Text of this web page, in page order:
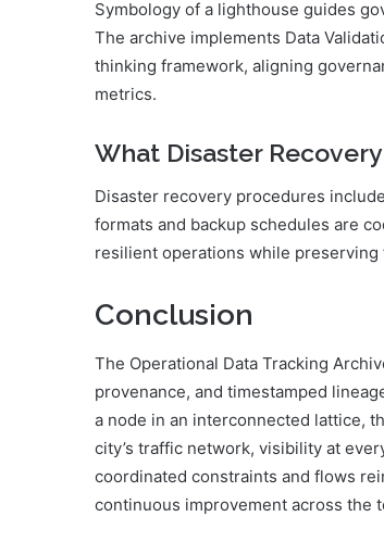
Symbology of a lighthouse guides
The archive implements Data
thinking framework, aligning
metrics.
What Disaster
Disaster recovery procedures
formats and backup schedules are
resilient operations while preserving
Conclusion
The Operational Data Tracking
provenance, and timestamped
a node in an interconnected lattice,
city’s traffic network, visibility at
coordinated constraints and flows
continuous improvement across the